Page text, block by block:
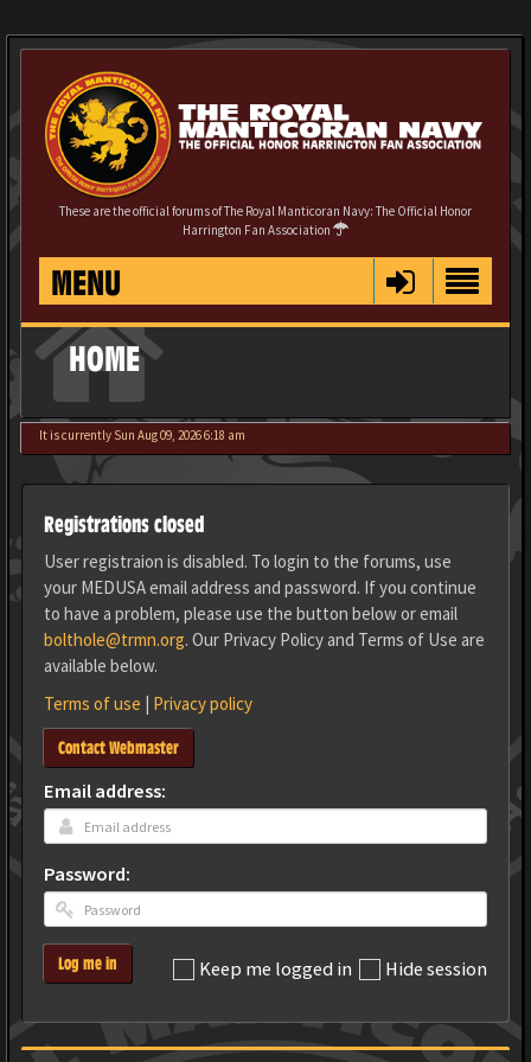
These are the official forums of The Royal Manticoran Navy: The Official Honor
Harrington Fan Association
MENU
HOME
It is currently Sun Aug 09, 2026 6:18 am
Registrations closed
User registraion is disabled. To login to the forums, use
your MEDUSA email address and password. If you continue
to have a problem, please use the button below or email
bolthole@trmn.org. Our Privacy Policy and Terms of Use are
available below.
Terms of use | Privacy policy
Contact Webmaster
Email address:
Password:
Keep me logged in Hide session
Log me in